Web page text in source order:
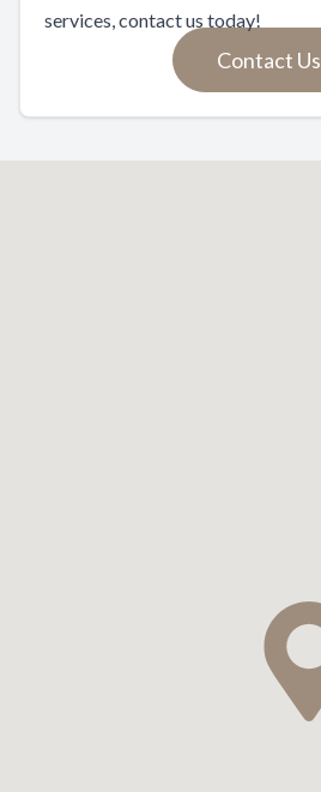
services, contact us today!
Contact Us